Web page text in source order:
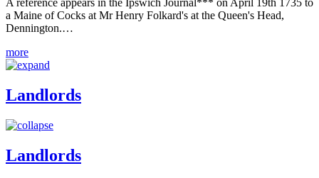
A reference appears in the Ipswich Journal*** on April 19th 1735 to
a Maine of Cocks at Mr Henry Folkard's at the Queen's Head,
Dennington.…
more
Landlords
Landlords